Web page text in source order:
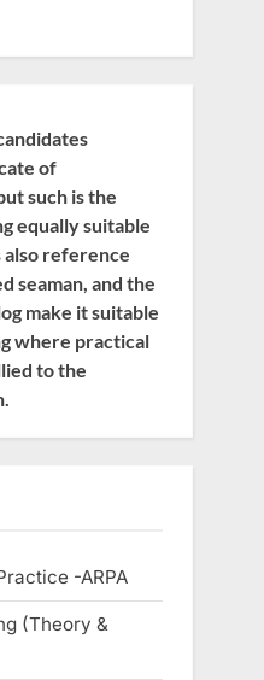
of
such is the
equally suitable
reference
seaman, and the
make it suitable
where practical
to the
-ARPA
(Theory &